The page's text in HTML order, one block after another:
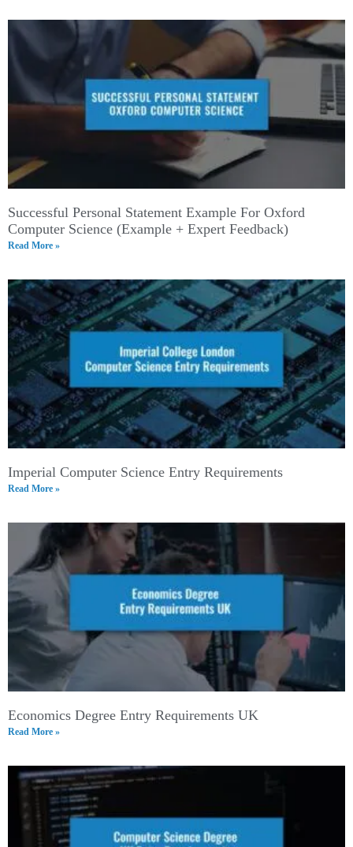
Successful Personal Statement Example For Oxford
Computer Science (Example + Expert Feedback)
Read More »
Imperial Computer Science Entry Requirements
Read More »
Economics Degree Entry Requirements UK
Read More »